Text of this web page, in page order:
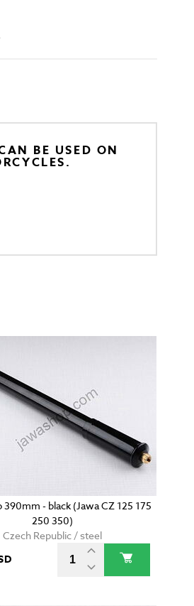
BE USED ON
390mm - black (Jawa CZ 125 175
250 350)
Czech Republic / steel